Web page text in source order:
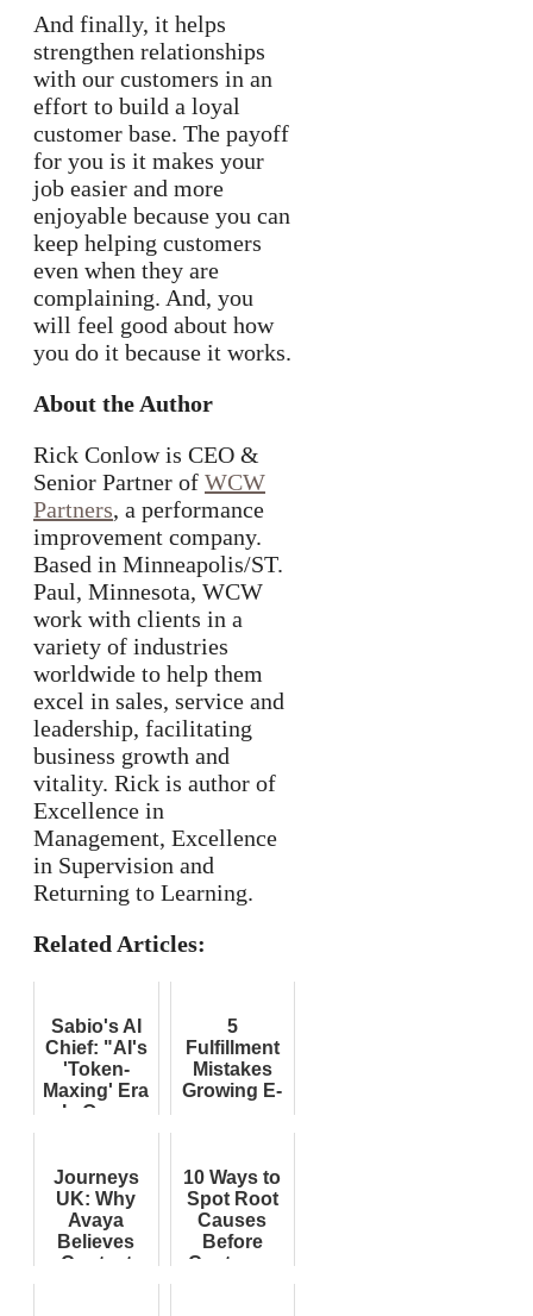
And finally, it helps
strengthen relationships
with our customers in an
effort to build a loyal
customer base. The payoff
for you is it makes your
job easier and more
enjoyable because you can
keep helping customers
even when they are
complaining. And, you
will feel good about how
you do it because it works.
About the Author
Rick Conlow is CEO &
Senior Partner of WCW
Partners, a performance
improvement company.
Based in Minneapolis/ST.
Paul, Minnesota, WCW
work with clients in a
variety of industries
worldwide to help them
excel in sales, service and
leadership, facilitating
business growth and
vitality. Rick is author of
Excellence in
Management, Excellence
in Supervision and
Returning to Learning.
Related Articles:
Sabio's AI
Chief: "AI's
'Token-
Maxing' Era
Is Over;
Now
Forcing
Corporate
Reckoning...
5
Fulfillment
Mistakes
Growing E-
Journeys
UK: Why
Avaya
Believes
Contact
10 Ways to
Spot Root
Causes
Before
Customer